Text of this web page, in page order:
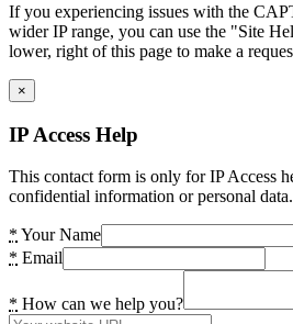
If you experiencing issues with the
wider IP range, you can use the "Site
lower, right of this page to make a
×
IP Access Help
This contact form is only for IP Access
confidential information or personal data.
* Your Name
* Email
* How can we help you?